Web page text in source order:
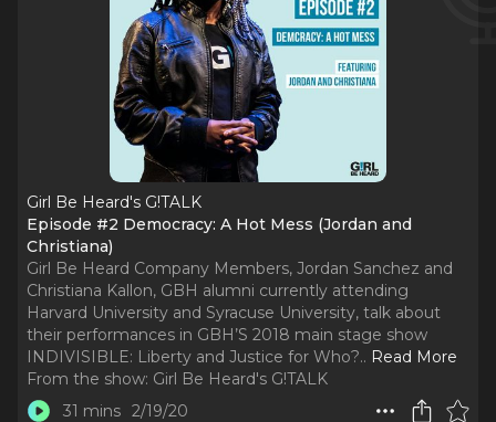
Girl Be Heard's G!TALK
Episode #2 Democracy: A Hot Mess (Jordan and
Christiana)
Girl Be Heard Company Members, Jordan Sanchez and
Christiana Kallon, GBH alumni currently attending
Harvard University and Syracuse University, talk about
their performances in GBH’S 2018 main stage show
INDIVISIBLE: Liberty and Justice for Who?.. Read More
From the show: Girl Be Heard's G!TALK
31 mins 2/19/20